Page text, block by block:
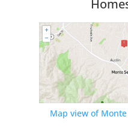
Map view of